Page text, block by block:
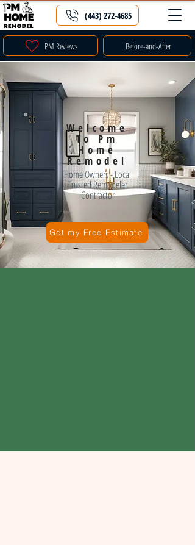
PM Reviews Before-and-After
(443) 272-4685
Welcome
To Pm
Home
Remodel
Home Owners - Local
Trusted Remodeler
Contractor
Get my Free Estimate